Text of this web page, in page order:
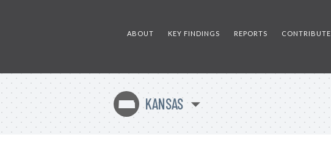
ABOUT KEY FINDINGS REPORTS CONTRIBUTE
P KANSAS